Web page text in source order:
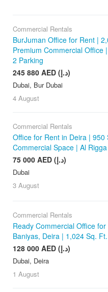
Commercial Rentals
BurJuman Office for Rent |
Premium Commercial Office
2 Parking
245 880 AED (د.إ)
Dubai, Bur Dubai
4 August
Commercial Rentals
Office for Rent in Deira | 950
Commercial Space | Al Rigga
75 000 AED (د.إ)
Dubai
3 August
Commercial Rentals
Ready Commercial Office for
Baniyas, Deira | 1,024 Sq. Ft.
128 000 AED (د.إ)
Dubai, Deira
1 August